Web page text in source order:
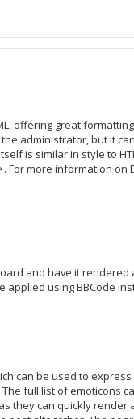
offering great
administrator, but it
is similar in style to
For more information on
and have it rendered
applied using BBCode
can be used to
full list of emoticons
they can quickly